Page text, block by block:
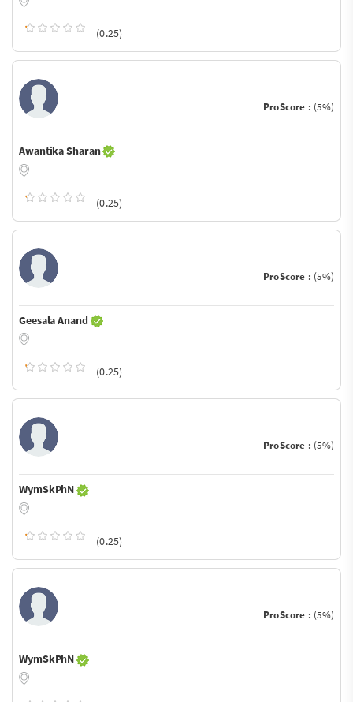
(0.25)
ProScore : (5%)
Awantika Sharan
(0.25)
ProScore : (5%)
Geesala Anand
(0.25)
ProScore : (5%)
WymSkPhN
(0.25)
ProScore : (5%)
WymSkPhN